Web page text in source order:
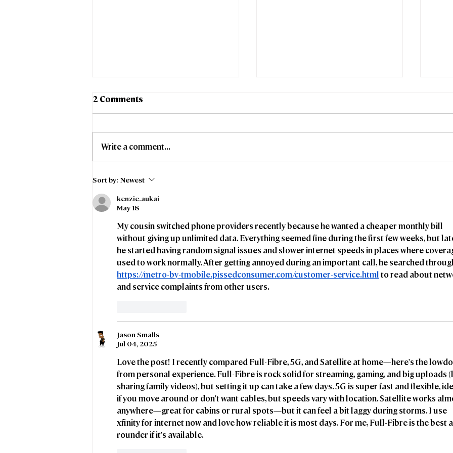
Stoke-on-Trent City
Fibre collaborate to
support affordable
broadband access for
council tenants
2 Comments
Write a comment...
Sort by: Newest
kenzie.aukai
May 18
My cousin switched phone providers recently because he wanted a cheaper monthly bill
without giving up unlimited data. Everything seemed fine during the first few weeks, but
he started having random signal issues and slower internet speeds in places where
used to work normally. After getting annoyed during an important call, he searched
https://metro-by-tmobile.pissedconsumer.com/customer-service.html to read about
and service complaints from other users.
Jason Smalls
Jul 04, 2025
Love the post! I recently compared Full-Fibre, 5G, and Satellite at home—here's the
from personal experience. Full-Fibre is rock solid for streaming, gaming, and big uploads
sharing family videos), but setting it up can take a few days. 5G is super fast and flexible,
if you move around or don't want cables, but speeds vary with location. Satellite works
anywhere—great for cabins or rural spots—but it can feel a bit laggy during storms. I use
xfinity for internet now and love how reliable it is most days. For me, Full-Fibre is the best
rounder if it's available.